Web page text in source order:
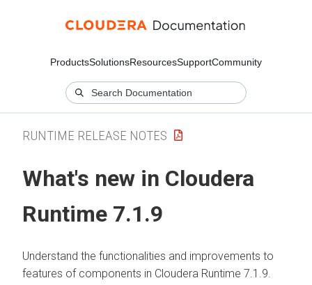
ProductsSolutionsResourcesSupportCommunity
RUNTIME RELEASE NOTES
What's new in Cloudera
Runtime 7.1.9
Understand the functionalities and improvements to
features of components in Cloudera Runtime 7.1.9.